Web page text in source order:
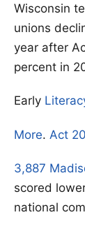
Wisconsin
unions
year after
percent in
Early
More. Act
3,887
scored
national